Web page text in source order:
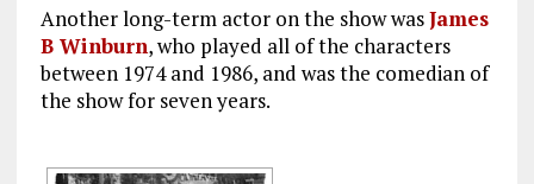
Another long-term actor on the show wasJames
B Winburn, who played all of the characters
between 1974 and 1986, and was the comedian of
the show for seven years.